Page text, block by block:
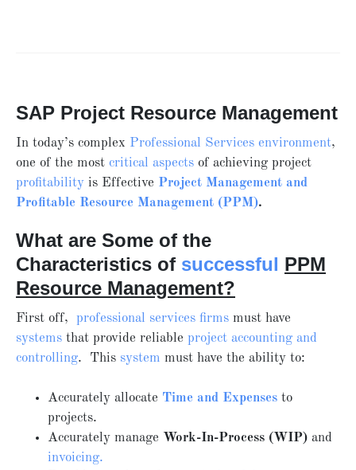
SAP Project Resource Management
In today’s complex Professional Services environment,
one of the most critical aspects of achieving project
profitability is Effective Project Management and
Profitable Resource Management (PPM).
What are Some of the
Characteristics of successful PPM
Resource Management?
First off, professional services firms must have
systems that provide reliable project accounting and
controlling. This system must have the ability to:
Accurately allocate Time and Expenses to
projects.
Accurately manage Work-In-Process (WIP) and
invoicing.